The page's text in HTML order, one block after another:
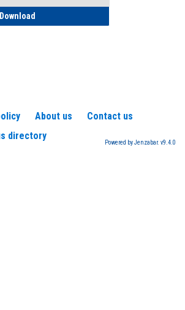
Download
About us
Contact us
directory
Powered by Jenzabar. v9.4.0